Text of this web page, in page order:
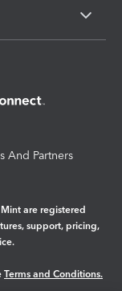
And Partners
are registered
support, pricing,
Terms and Conditions.